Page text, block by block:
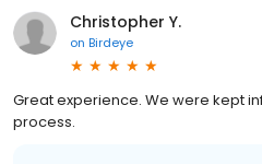
Christopher Y.
on Birdeye
Great experience. We were kept
process.